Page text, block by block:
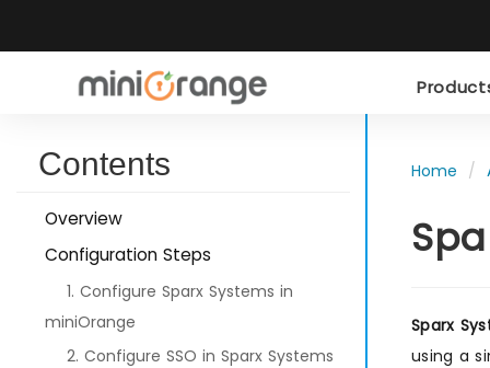
Contents
Overview
Configuration Steps
1. Configure Sparx Systems in
miniOrange
2. Configure SSO in Sparx Systems
Home
Sparx
using a